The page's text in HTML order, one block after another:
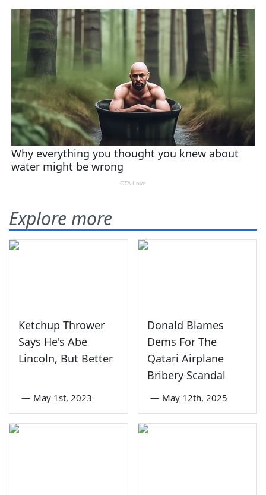
Explore more
Ketchup Thrower
Says He's Abe
Lincoln, But Better
— May 1st, 2023
Donald Blames
Dems For The
Qatari Airplane
Bribery Scandal
— May 12th, 2025